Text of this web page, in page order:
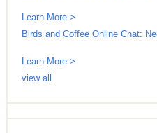
Learn More >
Birds and Coffee Online Chat:
Learn More >
view all